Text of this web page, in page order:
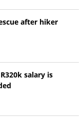
after hiker
salary is